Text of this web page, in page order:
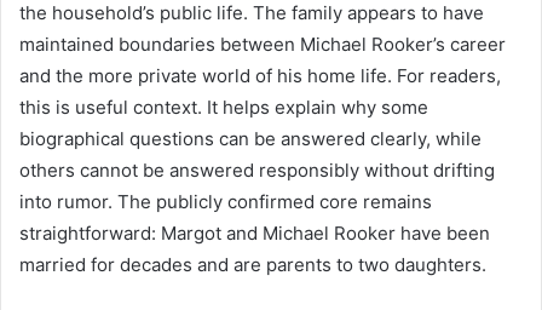
the household’s public life. The family appears to have
maintained boundaries between Michael Rooker’s career
and the more private world of his home life. For readers,
this is useful context. It helps explain why some
biographical questions can be answered clearly, while
others cannot be answered responsibly without drifting
into rumor. The publicly confirmed core remains
straightforward: Margot and Michael Rooker have been
married for decades and are parents to two daughters.